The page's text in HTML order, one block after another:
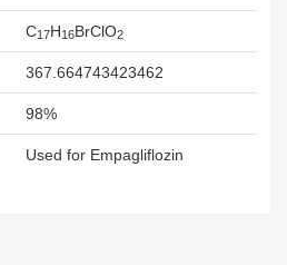
C17H16BrClO2
367.664743423462
98%
Used for Empagliflozin